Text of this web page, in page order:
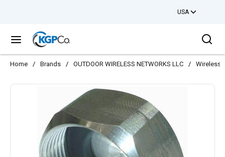
USA
menu
Home / Brands / OUTDOOR WIRELESS NETWORKS LLC / Wireless